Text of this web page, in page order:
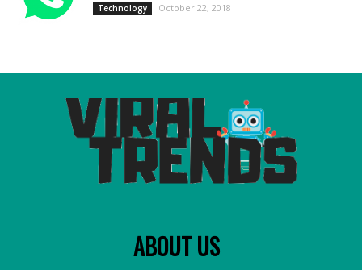
Technology October 22, 2018
ABOUT US